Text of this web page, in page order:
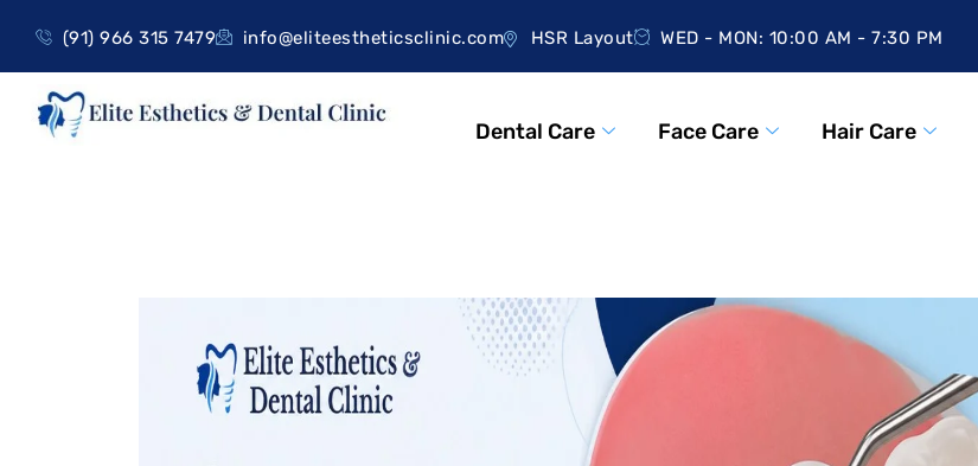
(91) 966 315 7479 info@eliteestheticsclinic.com HSR Layout WED - MON: 10:00 AM - 7:30 PM
Dental Care Face Care Hair Care